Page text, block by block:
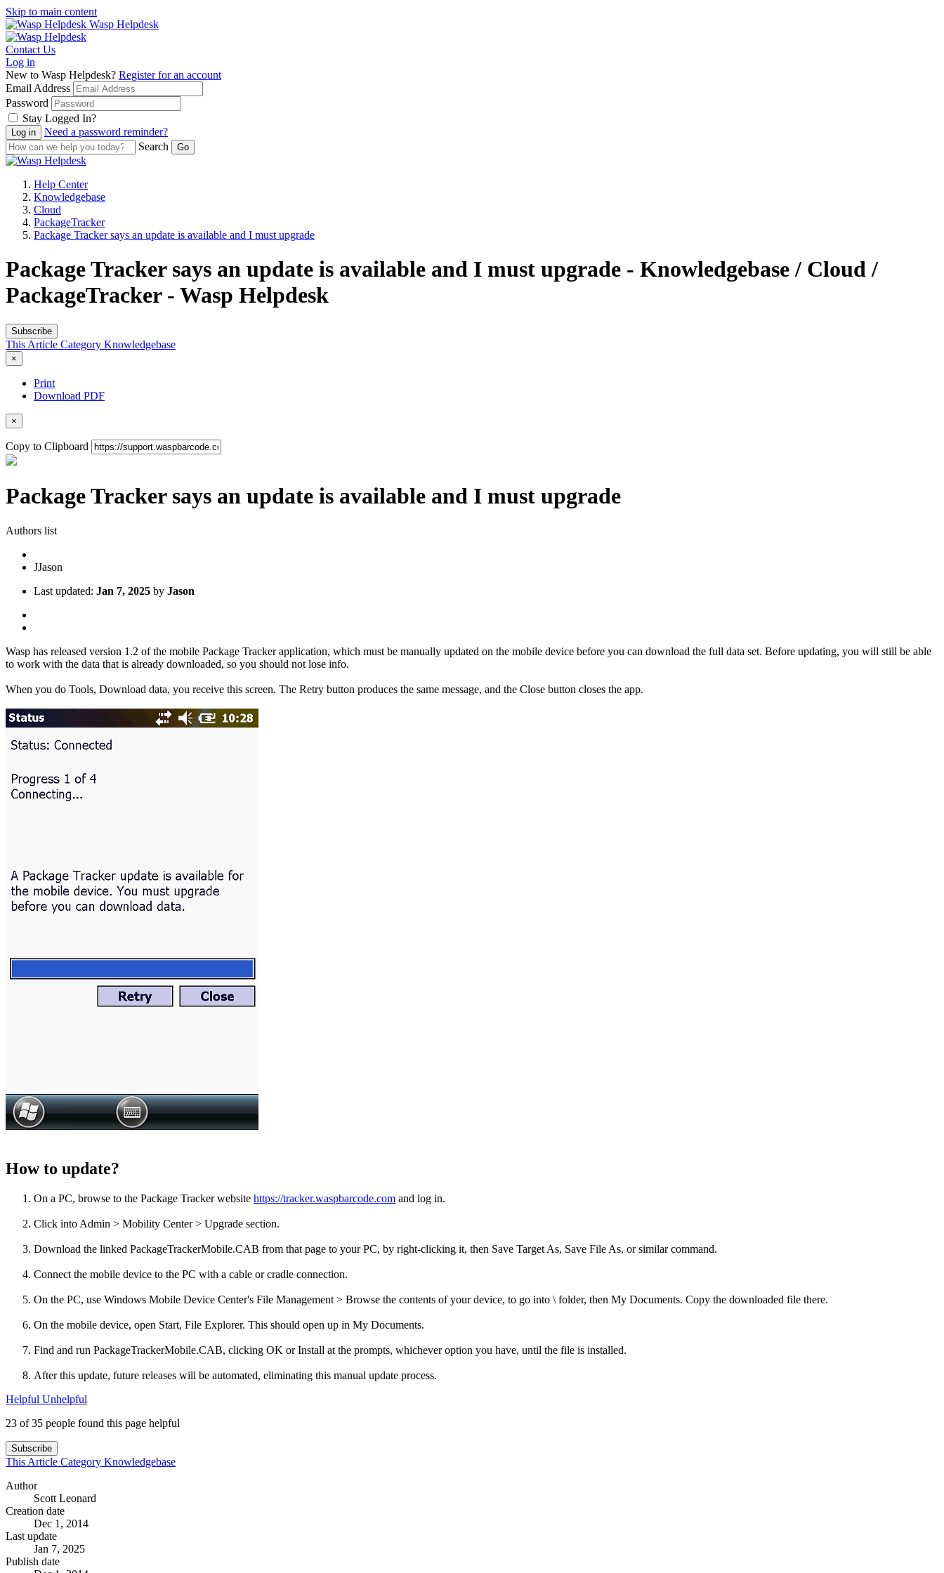
Skip to main content
Wasp Helpdesk
Contact Us
Log in
New to Wasp Helpdesk? Register for an account
Email Address
Password
Stay Logged In?
Need a password reminder?
Search
Help Center
Knowledgebase
Cloud
PackageTracker
Package Tracker says an update is available and I must upgrade
Package Tracker says an update is available and I must upgrade - Knowledgebase / Cloud /
PackageTracker - Wasp Helpdesk
Subscribe
This Article Category Knowledgebase
×
Print
Download PDF
×
Copy to Clipboard
Package Tracker says an update is available and I must upgrade
Authors list
JJason
Last updated: Jan 7, 2025 by Jason
Wasp has released version 1.2 of the mobile Package Tracker application, which must be manually updated on the mobile device before you can download the full data set. Before updating, you will still be able
to work with the data that is already downloaded, so you should not lose info.
When you do Tools, Download data, you receive this screen. The Retry button produces the same message, and the Close button closes the app.
How to update?
On a PC, browse to the Package Tracker website https://tracker.waspbarcode.com and log in.
Click into Admin > Mobility Center > Upgrade section.
Download the linked PackageTrackerMobile.CAB from that page to your PC, by right-clicking it, then Save Target As, Save File As, or similar command.
Connect the mobile device to the PC with a cable or cradle connection.
On the PC, use Windows Mobile Device Center's File Management > Browse the contents of your device, to go into \ folder, then My Documents. Copy the downloaded file there.
On the mobile device, open Start, File Explorer. This should open up in My Documents.
Find and run PackageTrackerMobile.CAB, clicking OK or Install at the prompts, whichever option you have, until the file is installed.
After this update, future releases will be automated, eliminating this manual update process.
Helpful Unhelpful
23 of 35 people found this page helpful
Subscribe
This Article Category Knowledgebase
Author
Scott Leonard
Creation date
Dec 1, 2014
Last update
Jan 7, 2025
Publish date